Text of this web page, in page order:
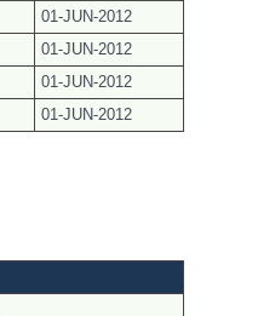
01-JUN-2012
01-JUN-2012
01-JUN-2012
01-JUN-2012